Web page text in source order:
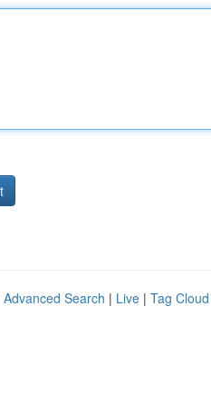
Advanced Search | Live | Tag Cloud